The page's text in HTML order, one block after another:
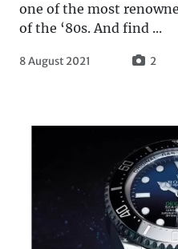
one of the most
of the ‘80s. And find ...
8 August 2021 2